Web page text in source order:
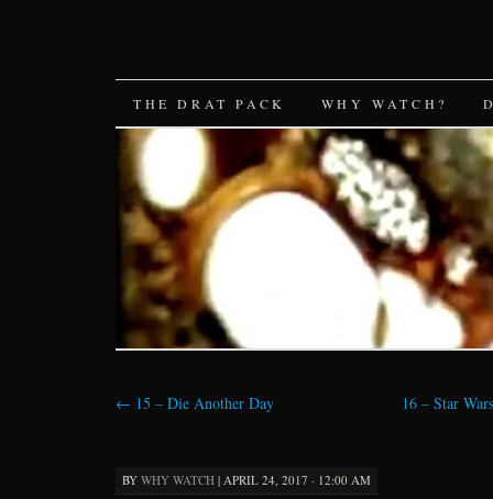
SKIP
TO
CONTENT
THE DRAT PACK WHY WATCH?
← 15 – Die Another Day 16 – Star
BY WHY WATCH | APRIL 24, 2017 · 12:00 AM